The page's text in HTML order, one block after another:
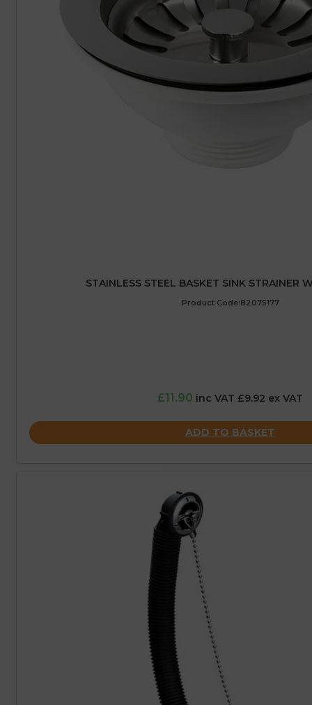
STAINLESS STEEL BASKET SINK STRAINER
Product Code:82075177
£11.90 inc VAT £9.92 ex VAT
ADD TO BASKET